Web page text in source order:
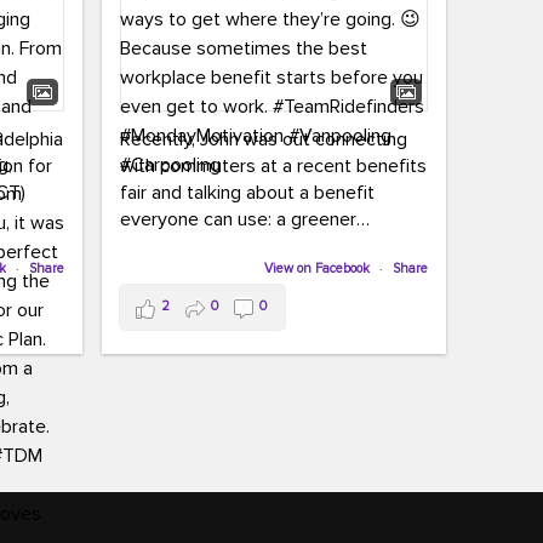
for
and
and
· Share
Recently, John was out connecting
with commuters at a recent benefits
fair and talking about a benefit
everyone can use: a greener
From vanpooling and carpooling to
transit, we’re here to help
commuters explore greener ways to
even get to work.
View on Facebook · Share
2 0 0